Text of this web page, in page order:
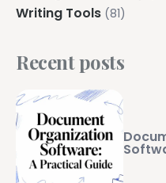
Writing Tools (81)
Recent posts